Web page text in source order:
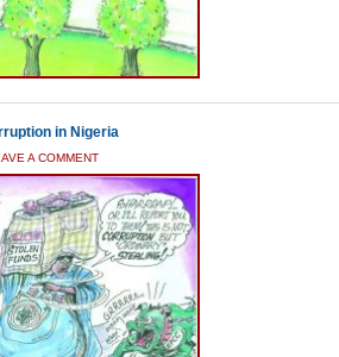
in Nigeria
A COMMENT